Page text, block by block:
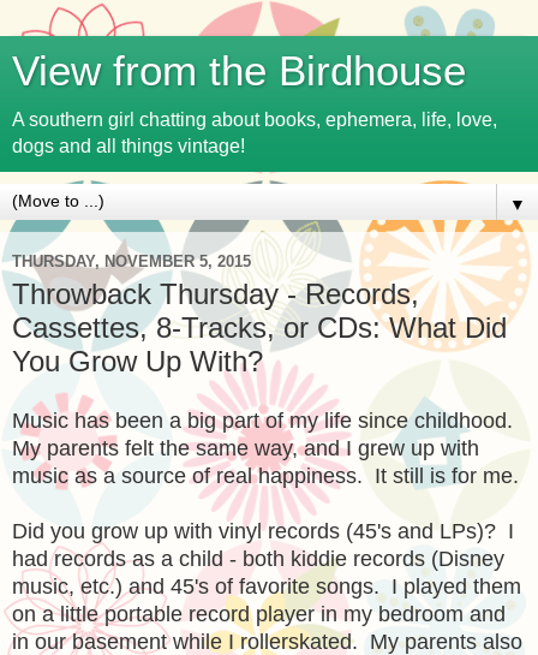
View from the Birdhouse
A southern girl chatting about books, ephemera, life, love,
dogs and all things vintage!
▼
THURSDAY, NOVEMBER 5, 2015
Throwback Thursday - Records,
Cassettes, 8-Tracks, or CDs: What Did
You Grow Up With?
Music has been a big part of my life since childhood.
My parents felt the same way, and I grew up with
music as a source of real happiness. It still is for me.
Did you grow up with vinyl records (45's and LPs)? I
had records as a child - both kiddie records (Disney
music, etc.) and 45's of favorite songs. I played them
on a little portable record player in my bedroom and
in our basement while I rollerskated. My parents also